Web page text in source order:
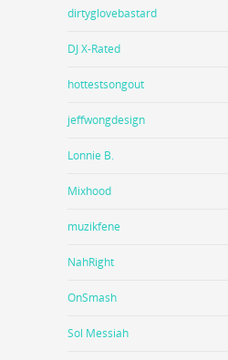
dirtyglovebastard
DJ X-Rated
hottestsongout
jeffwongdesign
Lonnie B.
Mixhood
muzikfene
NahRight
OnSmash
Sol Messiah